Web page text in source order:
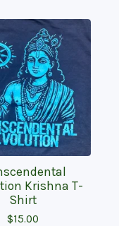
Krishna T-
Shirt
$15.00